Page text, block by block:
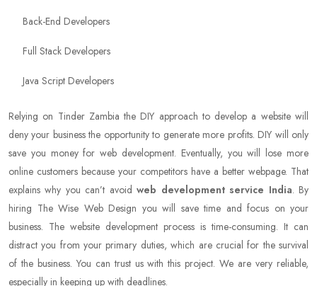
Back-End Developers
Full Stack Developers
Java Script Developers
Relying on Tinder Zambia the DIY approach to develop a website will
deny your business the opportunity to generate more profits. DIY will only
save you money for web development. Eventually, you will lose more
online customers because your competitors have a better webpage. That
explains why you can’t avoidweb development service India. By
hiring The Wise Web Design you will save time and focus on your
business. The website development process is time-consuming. It can
distract you from your primary duties, which are crucial for the survival
of the business. You can trust us with this project. We are very reliable,
especially in keeping up with deadlines.